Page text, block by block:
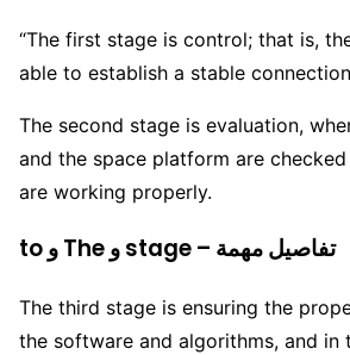
“The first stage is control; that is,
able to establish a stable
The second stage is evaluation,
and the space platform are
are working properly.
to و The و stage – تفاصيل مهمة
The third stage is ensuring the
the software and algorithms, and in